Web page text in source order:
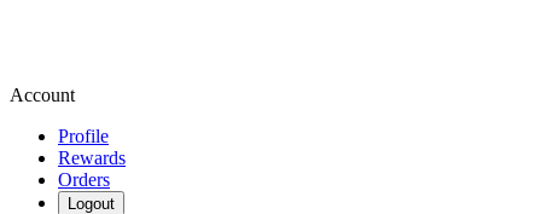
Account
Profile
Rewards
Orders
Logout